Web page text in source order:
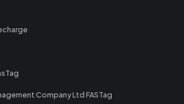
Company Ltd FASTag